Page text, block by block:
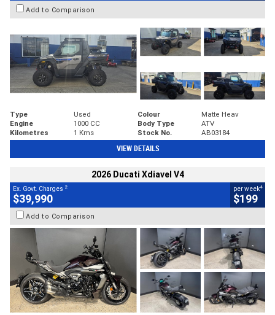
Add to Comparison
Type Used Colour
Matte Heav
Engine
1000 CC Body Type
ATV
Kilometres
1 Kms Stock No. AB03184
VIEW DETAILS
2026 Ducati Xdiavel V4
Ex. Govt. Charges 2
$39,990
per week4
$199
Add to Comparison